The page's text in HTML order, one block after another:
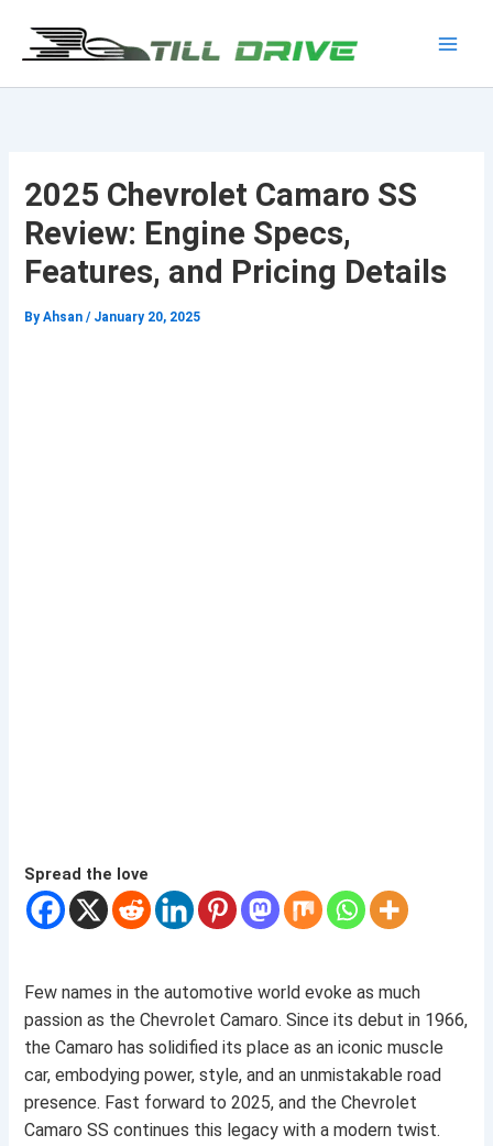
content
2025 Chevrolet Camaro SS
Review: Engine Specs,
Features, and Pricing Details
ByAhsan/ January 20, 2025
Spread the love
Few names in the automotive world evoke as much
passion as the Chevrolet Camaro. Since its debut in 1966,
the Camaro has solidified its place as an iconic muscle
car, embodying power, style, and an unmistakable road
presence. Fast forward to 2025, and the Chevrolet
Camaro SS continues this legacy with a modern twist.